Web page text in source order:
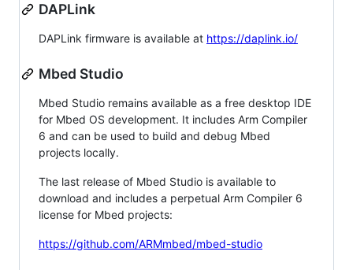
DAPLink
DAPLink firmware is available at https://daplink.io/
Mbed Studio
Mbed Studio remains available as a free desktop IDE
for Mbed OS development. It includes Arm Compiler
6 and can be used to build and debug Mbed
projects locally.
The last release of Mbed Studio is available to
download and includes a perpetual Arm Compiler 6
license for Mbed projects:
https://github.com/ARMmbed/mbed-studio